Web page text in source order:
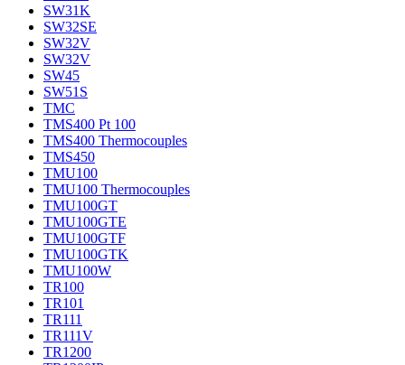
SW31K
SW32SE
SW32V
SW32V
SW45
SW51S
TMC
TMS400 Pt 100
TMS400 Thermocouples
TMS450
TMU100
TMU100 Thermocouples
TMU100GT
TMU100GTE
TMU100GTF
TMU100GTK
TMU100W
TR100
TR101
TR111
TR111V
TR1200